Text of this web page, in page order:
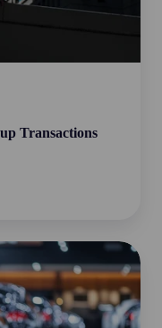
Transactions